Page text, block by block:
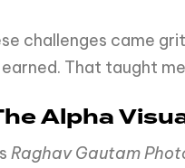
challenges came
That taught
Alpha
Raghav Gautam